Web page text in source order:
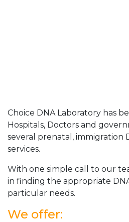
Choice DNA Laboratory has
Hospitals, Doctors and
several prenatal, immigration
services.
With one simple call to our
in finding the appropriate
particular needs.
We offer: